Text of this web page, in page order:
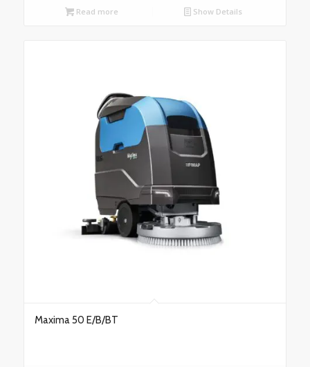
Read more Show Details
Maxima 50 E/B/BT